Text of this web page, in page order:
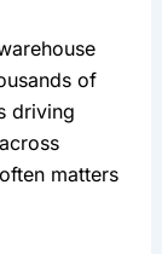
of
driving
matters